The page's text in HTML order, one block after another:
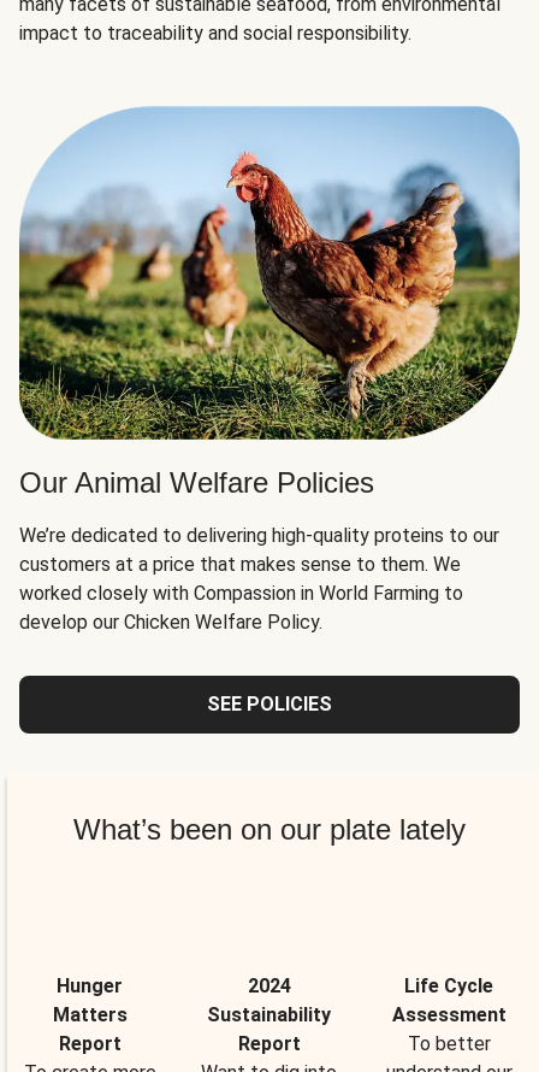
impact to traceability and social responsibility.
Our Animal Welfare Policies
We’re dedicated to delivering high-quality proteins to our
customers at a price that makes sense to them. We
worked closely with Compassion in World Farming to
develop our Chicken Welfare Policy.
SEE POLICIES
What’s been on our plate lately
Hunger
Matters
Report
2024
Sustainability
Report
Life Cycle
Assessment
To better